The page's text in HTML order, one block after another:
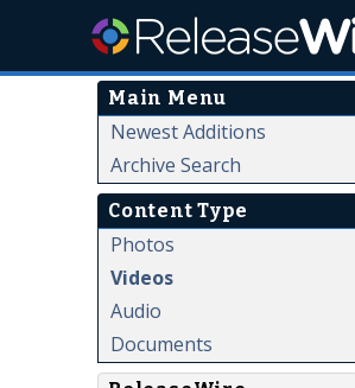
Main Menu
Newest Additions
Archive Search
Content Type
Photos
Videos
Audio
Documents